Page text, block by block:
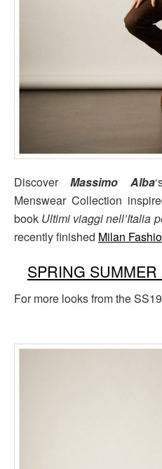
DiscoverMassimo Alba
Menswear Collection
book Ultimi viaggi nell’Italia
recently finished Milan
SPRING
For more looks from the